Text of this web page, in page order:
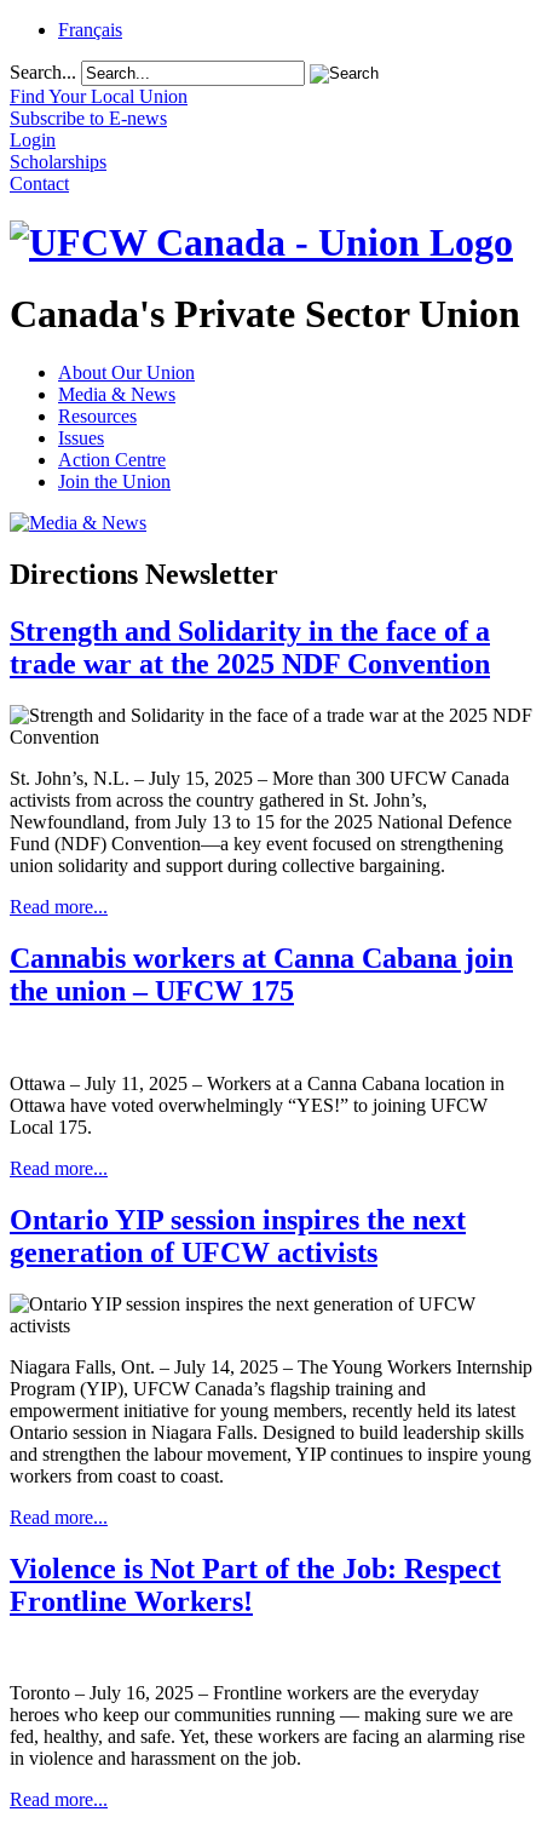
Français
Search...
Find Your Local Union
Subscribe to E-news
Login
Scholarships
Contact
Canada's Private Sector Union
About Our Union
Media & News
Resources
Issues
Action Centre
Join the Union
Directions Newsletter
Strength and Solidarity in the face of a
trade war at the 2025 NDF Convention
St. John’s, N.L. – July 15, 2025 – More than 300 UFCW Canada
activists from across the country gathered in St. John’s,
Newfoundland, from July 13 to 15 for the 2025 National Defence
Fund (NDF) Convention—a key event focused on strengthening
union solidarity and support during collective bargaining.
Read more...
Cannabis workers at Canna Cabana join
the union – UFCW 175
Ottawa – July 11, 2025 – Workers at a Canna Cabana location in
Ottawa have voted overwhelmingly “YES!” to joining UFCW
Local 175.
Read more...
Ontario YIP session inspires the next
generation of UFCW activists
Niagara Falls, Ont. – July 14, 2025 – The Young Workers Internship
Program (YIP), UFCW Canada’s flagship training and
empowerment initiative for young members, recently held its latest
Ontario session in Niagara Falls. Designed to build leadership skills
and strengthen the labour movement, YIP continues to inspire young
workers from coast to coast.
Read more...
Violence is Not Part of the Job: Respect
Frontline Workers!
Toronto – July 16, 2025 – Frontline workers are the everyday
heroes who keep our communities running — making sure we are
fed, healthy, and safe. Yet, these workers are facing an alarming rise
in violence and harassment on the job.
Read more...